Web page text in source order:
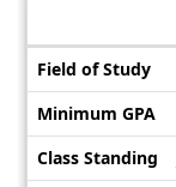
Information
Field of Study
Minimum GPA
Class Standing